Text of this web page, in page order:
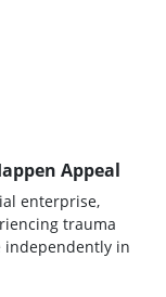
Appeal
enterprise,
trauma
in